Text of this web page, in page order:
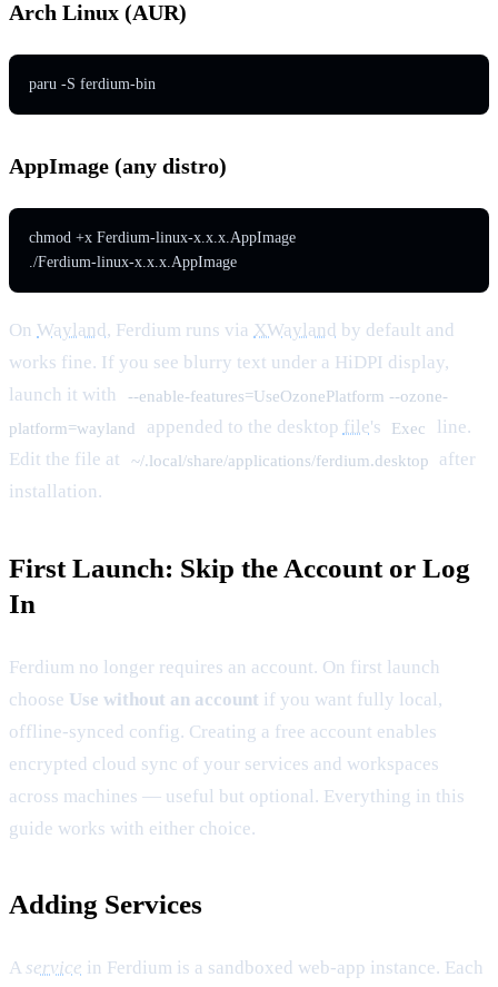
Arch Linux (AUR)
paru -S ferdium-bin
AppImage (any distro)
chmod +x Ferdium-linux-x.x.x.AppImage
./Ferdium-linux-x.x.x.AppImage
On Wayland , Ferdium runs via XWayland by default and
works fine. If you see blurry text under a HiDPI display,
launch it with
--enable-features=UseOzonePlatform --ozone-
platform=wayland
appended to the desktop file's Exec
line.
Edit the file at
~/.local/share/applications/ferdium.desktop
after
installation.
First Launch: Skip the Account or Log
In
Ferdium no longer requires an account. On first launch
choose Use without an account if you want fully local,
offline-synced config. Creating a free account enables
encrypted cloud sync of your services and workspaces
across machines — useful but optional. Everything in this
guide works with either choice.
Adding Services
A service in Ferdium is a sandboxed web-app instance. Each